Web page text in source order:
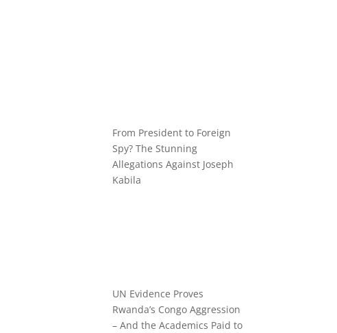
From President to Foreign
Spy? The Stunning
Allegations Against Joseph
Kabila
UN Evidence Proves
Rwanda’s Congo Aggression
– And the Academics Paid to